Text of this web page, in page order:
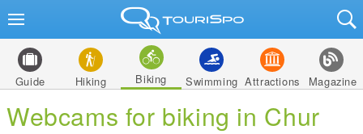
Guide Hiking Biking Swimming Attractions Magazine
Webcams for biking in Chur